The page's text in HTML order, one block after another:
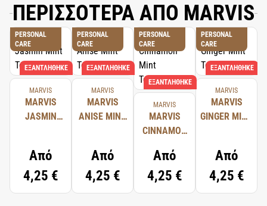
ΠΕΡΙΣΣΟΤΕΡΑ ΑΠΟ MARVIS
PERSONAL
CARE
ΕΞΑΝΤΛΉΘΗΚΕ
MARVIS
MARVIS
JASMIN
Από
4,25 €
PERSONAL
CARE
ΕΞΑΝΤΛΉΘΗΚΕ
MARVIS
MARVIS
ANISE MINT
Από
4,25 €
PERSONAL
CARE
ΕΞΑΝΤΛΉΘΗΚΕ
MARVIS
MARVIS
CINNAMON
TOOTHPASTE
Από
4,25 €
PERSONAL
CARE
ΕΞΑΝΤΛΉΘΗΚΕ
MARVIS
MARVIS
GINGER MINT
Από
4,25 €